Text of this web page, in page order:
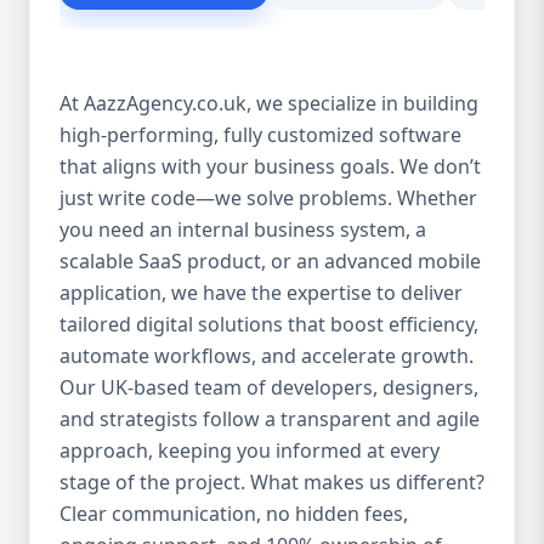
built to drive your digital transformation.
From design to deployment, every line of
code is written with your vision in mind. 🚀
Our Custom Software Services Include: At
Aazz Agency, we offer a wide spectrum of
services under custom development,
including: 🔹 Web Applications Robust,
browser-based solutions designed for
performance and scalability. Whether it's a
customer portal, an internal dashboard, or
a full SaaS product—we build with future-
ready frameworks. 🔹 Mobile App
Development Cross-platform mobile apps
(iOS & Android) built using React Native or
Flutter. From customer apps to field-service
At AazzAgency.co.uk, we specialize in building
high-performing, fully customized software
that aligns with your business goals. We don’t
just write code—we solve problems. Whether
you need an internal business system, a
scalable SaaS product, or an advanced mobile
application, we have the expertise to deliver
tailored digital solutions that boost efficiency,
automate workflows, and accelerate growth.
Our UK-based team of developers, designers,
and strategists follow a transparent and agile
approach, keeping you informed at every
stage of the project. What makes us different?
Clear communication, no hidden fees,